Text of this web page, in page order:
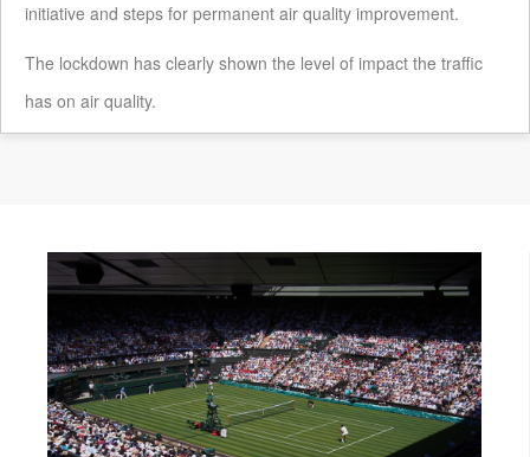
initiative and steps for permanent air quality improvement.
The lockdown has clearly shown the level of impact the traffic
has on air quality.